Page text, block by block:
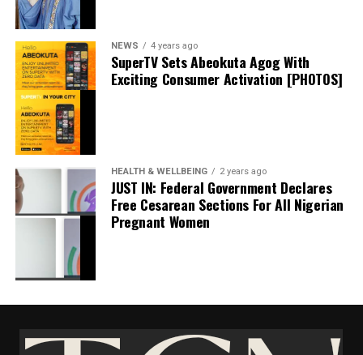
DateSeptember 20, 2024
In relation to
Politics
Says Entire APC family’ll Work For His Victory In
Nov Poll
DateMay 21, 2023
I Won’t Run For President In 2027 If…. – Atiku
DateMay 18, 2024
In relation to
Atiku
NEWS 4 years ago
SuperTV Sets Abeokuta Agog With
Exciting Consumer Activation [PHOTOS]
HEALTH & WELLBEING 2 years ago
JUST IN: Federal Government Declares
Free Cesarean Sections For All Nigerian
Pregnant Women